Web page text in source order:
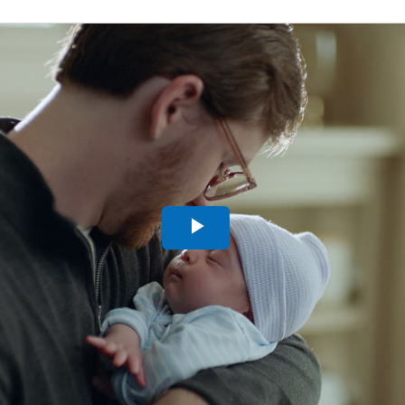
Play
Video